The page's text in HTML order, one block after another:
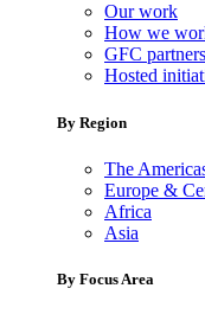
Our work
How we
GFC partners
Hosted
By Region
The
Europe &
Africa
Asia
By Focus Area